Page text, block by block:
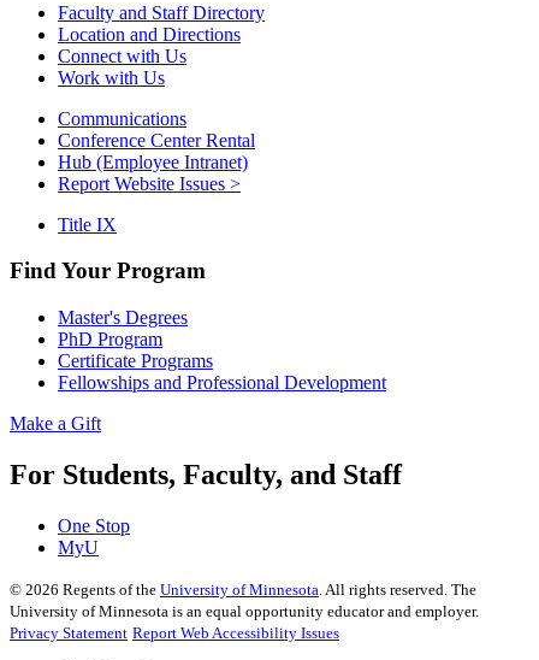
Faculty and Staff Directory
Location and Directions
Connect with Us
Work with Us
Communications
Conference Center Rental
Hub (Employee Intranet)
Report Website Issues >
Title IX
Find Your Program
Master's Degrees
PhD Program
Certificate Programs
Fellowships and Professional Development
Make a Gift
For Students, Faculty, and Staff
One Stop
MyU
© 2026 Regents of the University of Minnesota . All rights reserved. The
University of Minnesota is an equal opportunity educator and employer.
Privacy Statement Report Web Accessibility Issues